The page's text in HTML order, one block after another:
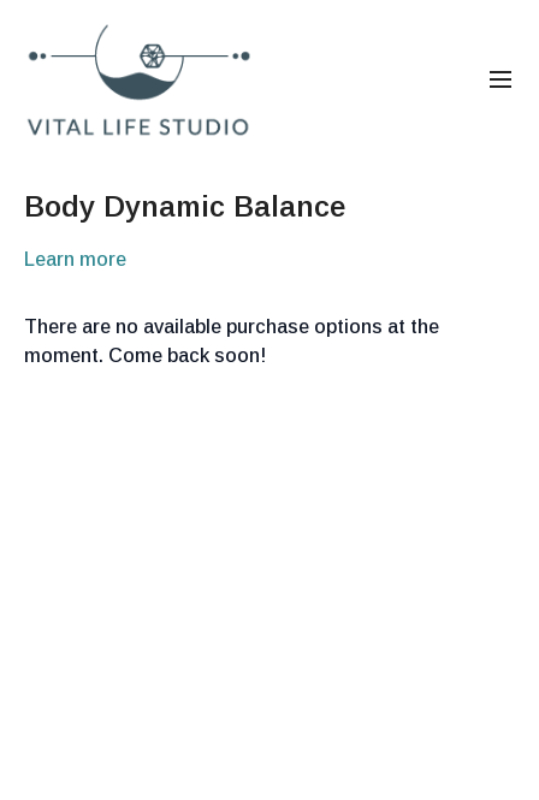
Body Dynamic Balance
Learn more
There are no available purchase options at the
moment. Come back soon!